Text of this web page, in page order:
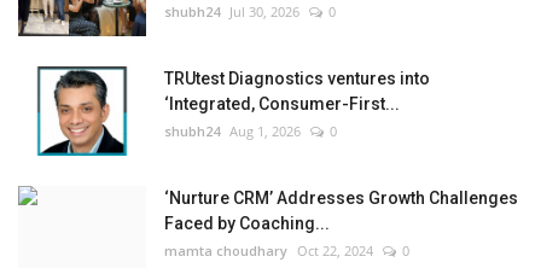
shubh24 Jul 30, 2026 0
TRUtest Diagnostics ventures into
‘Integrated, Consumer-First...
shubh24 Aug 1, 2026 0
‘Nurture CRM’ Addresses Growth Challenges
Faced by Coaching...
mamta choudhary Oct 22, 2024 0